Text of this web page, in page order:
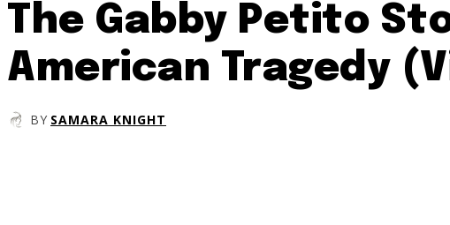
The Gabby Petito
American Tragedy
BY SAMARA KNIGHT